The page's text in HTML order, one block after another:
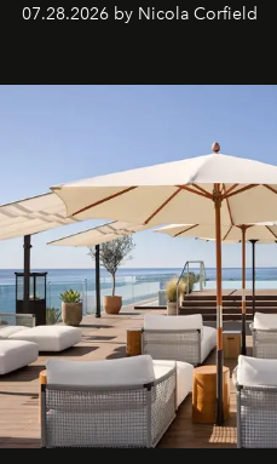
07.28.2026 by Nicola Corfield